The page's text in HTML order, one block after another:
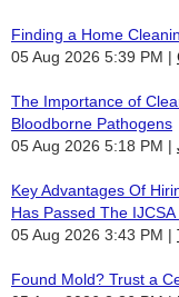
Finding a Home
05 Aug 2026 5:39 PM
The Importance of
Bloodborne Pathogens
05 Aug 2026 5:18 PM
Key Advantages Of
Has Passed The
05 Aug 2026 3:43 PM
Found Mold? Trust a